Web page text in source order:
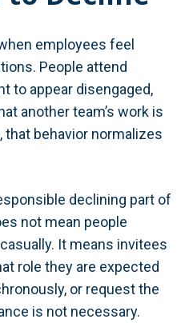
employees feel
People attend
to appear disengaged,
another team’s work is
that behavior normalizes
declining part of
not mean people
It means invitees
role they are expected
or request the
is not necessary.